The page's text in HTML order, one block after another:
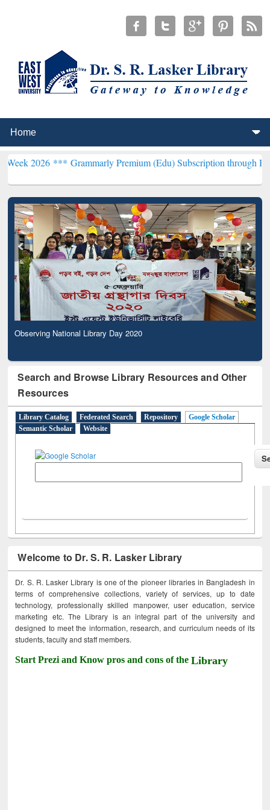
***Grammarly Premium (Edu) Subscription through BdREN***
Observing National Library Day 2020
Search and Browse Library Resources and Other
Resources
Library Catalog Federated Search Repository
Google Scholar
Semantic Scholar
Website
Welcome to Dr. S. R. Lasker Library
Dr. S. R. Lasker Library is one of the pioneer libraries in Bangladesh in
terms of comprehensive collections, variety of services, up to date
technology, professionally skilled manpower, user education, service
marketing etc. The Library is an integral part of the university and
designed to meet the information, research, and curriculum needs of its
students, faculty and staff members.
Start Prezi and Know pros and cons of theLibrary